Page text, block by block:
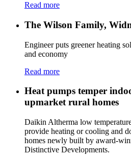
Read more
The Wilson Family,
Engineer puts greener heating
and economy
Read more
Heat pumps temper
upmarket rural homes
Daikin Altherma low
provide heating or cooling and
homes newly built by award-
Distinctive Developments.